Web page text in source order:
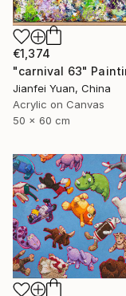
€1,374
"carnival 63"
Jianfei Yuan, China
Acrylic on Canvas
50 x 60 cm